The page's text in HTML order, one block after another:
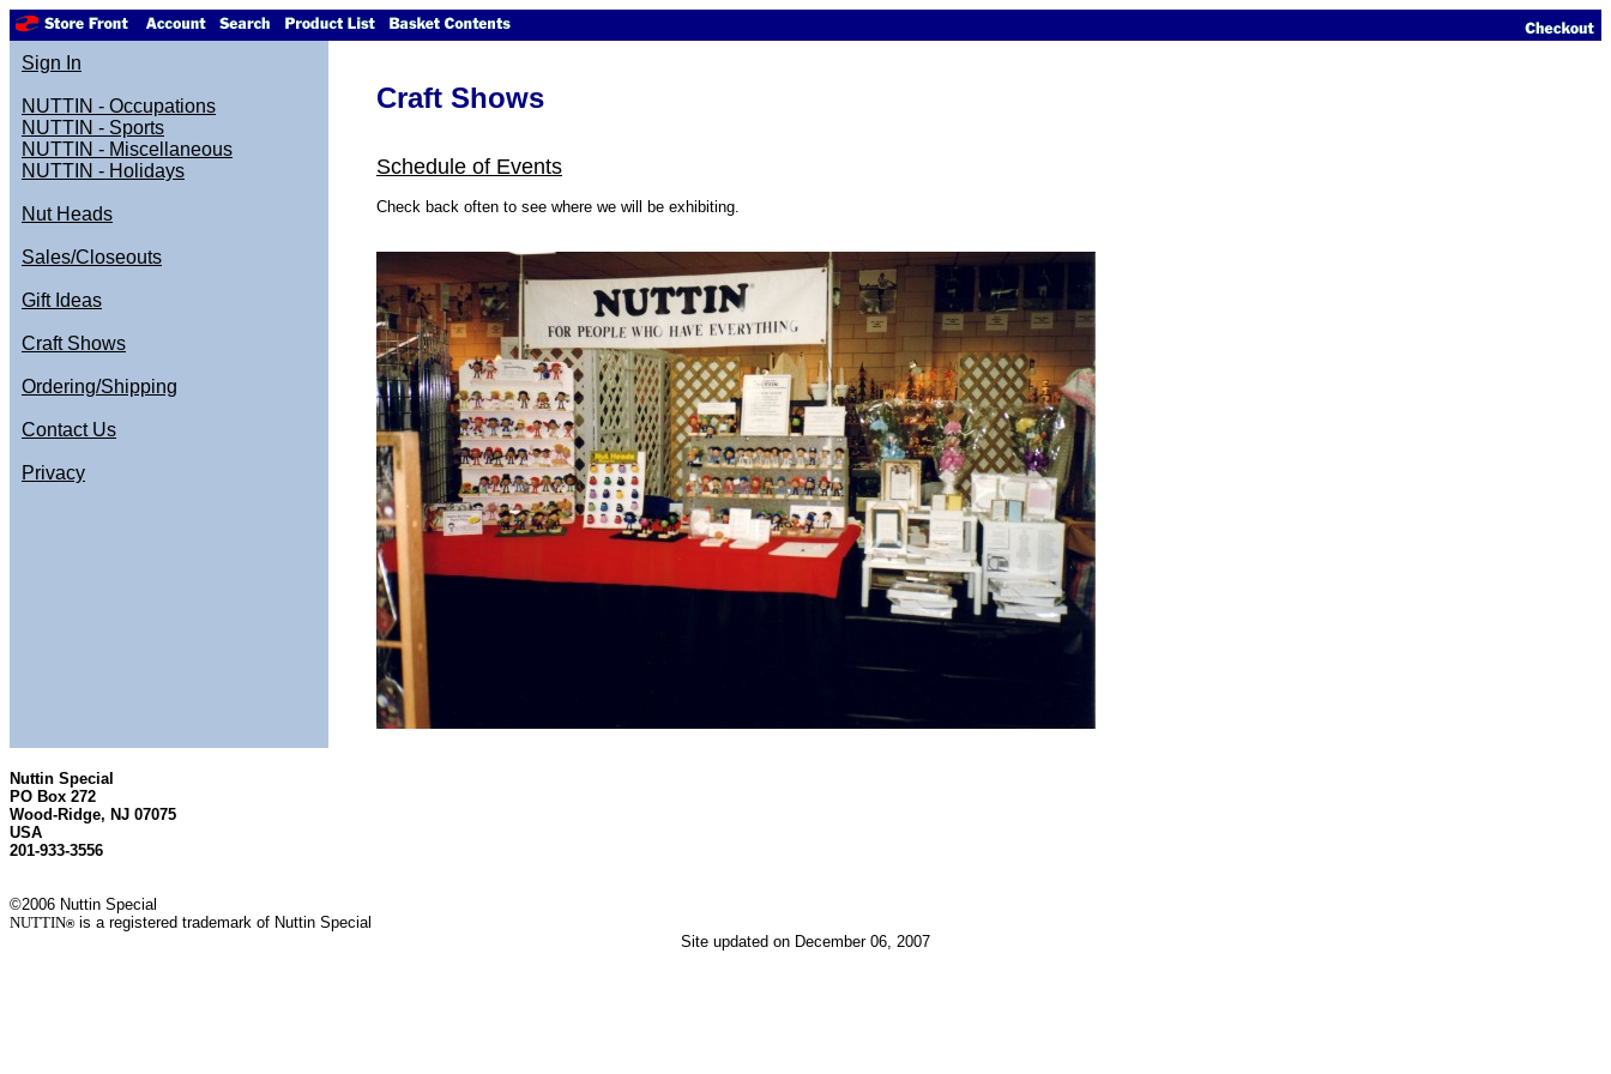
Sign In
NUTTIN - Occupations
NUTTIN - Sports
NUTTIN - Miscellaneous
NUTTIN - Holidays
Nut Heads
Sales/Closeouts
Gift Ideas
Craft Shows
Ordering/Shipping
Contact Us
Privacy
Craft Shows
Schedule of Events
Check back often to see where we will be exhibiting.
Nuttin Special
PO Box 272
Wood-Ridge, NJ 07075
USA
201-933-3556
©2006 Nuttin Special
NUTTIN®is a registered trademark of Nuttin Special
Site updated on December 06, 2007